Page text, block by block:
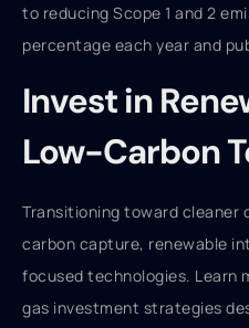
to reducing Scope 1 and 2
percentage each year and
Invest in
Low-Carbon
Transitioning toward cleaner
carbon capture, renewable
focused technologies. Learn
gas investment strategies